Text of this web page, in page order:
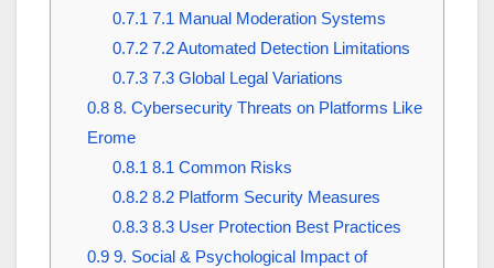
0.7.1 7.1 Manual Moderation Systems
0.7.27.2 Automated Detection Limitations
0.7.37.3 Global Legal Variations
0.88. Cybersecurity Threats on Platforms Like
Erome
0.8.1 8.1 Common Risks
0.8.28.2 Platform Security Measures
0.8.38.3 User Protection Best Practices
0.99. Social & Psychological Impact of